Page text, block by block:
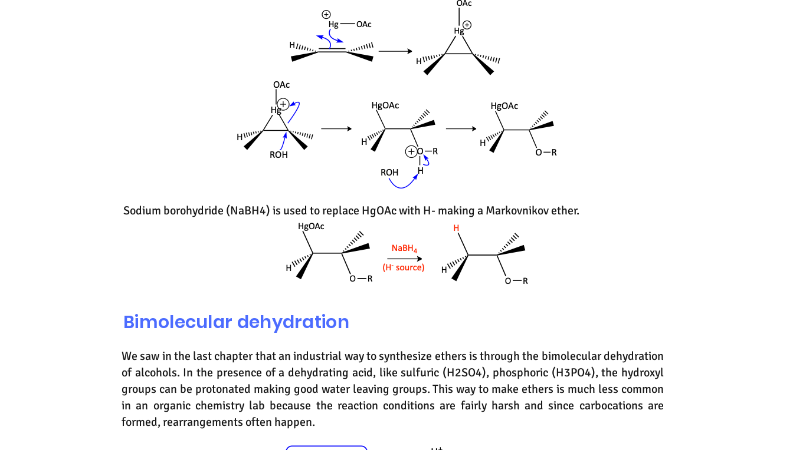
Sodium borohydride (NaBH4) is used to replace HgOAc with H- making a Markovnikov ether.
Bimolecular dehydration
We saw in the last chapter that an industrial way to synthesize ethers is through the bimolecular dehydration
of alcohols. In the presence of a dehydrating acid, like sulfuric (H2SO4), phosphoric (H3PO4), the hydroxyl
groups can be protonated making good water leaving groups. This way to make ethers is much less common
in an organic chemistry lab because the reaction conditions are fairly harsh and since carbocations are
formed, rearrangements often happen.